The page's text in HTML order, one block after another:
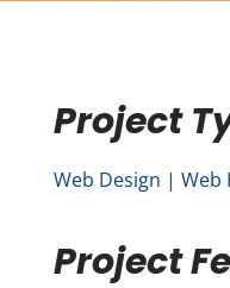
Project
Web Design | Web
Project